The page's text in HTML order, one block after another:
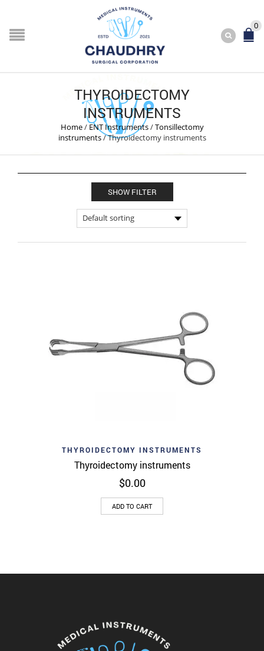
0
THYROIDECTOMY
INSTRUMENTS
Home/ENT Instruments/Tonsillectomy
instruments/Thyroidectomy instruments
SHOW FILTER
THYROIDECTOMY INSTRUMENTS
Thyroidectomy instruments
$0.00
ADD TO CART